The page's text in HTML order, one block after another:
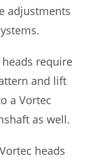
adjustments
require
and lift
a Vortec
as well.
Vortec heads